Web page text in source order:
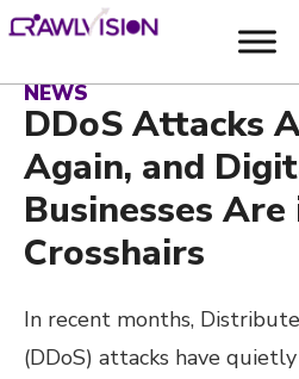
NEWS
DDoS Attacks
Again, and
Businesses
Crosshairs
In recent months,
(DDoS) attacks have